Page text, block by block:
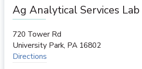
Ag Analytical Services Lab
720 Tower Rd
University Park, PA 16802
Directions